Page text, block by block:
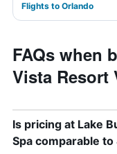
Flights to Orlando
FAQs when
Vista Resort
Is pricing at Lake
Spa comparable